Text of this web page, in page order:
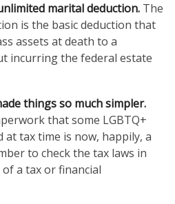
marital deduction. The
is the basic deduction that
assets at death to a
incurring the federal estate
things so much simpler.
that some LGBTQ+
at tax time is now, happily, a
to check the tax laws in
a tax or financial